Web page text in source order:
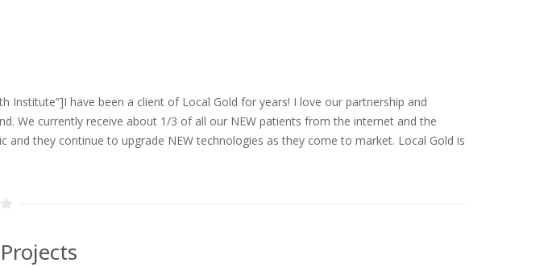
Institute”]I have been a client of Local Gold for years! I love our partnership and
We currently receive about 1/3 of all our NEW patients from the internet and the
they continue to upgrade NEW technologies as they come to market. Local Gold is